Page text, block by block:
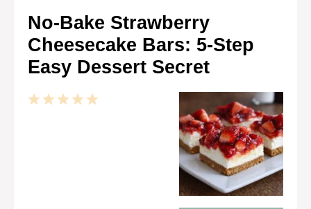
No-Bake Strawberry
Cheesecake Bars: 5-Step
Easy Dessert Secret
5
4
3
2
1